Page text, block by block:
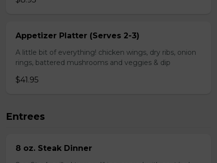
Appetizer Platter (Serves 2-3)
A little bit of everything! chicken wings, dry ribs, onion
rings, battered mushrooms and veggies & dip
$41.95
Entrees
8 oz. Steak Dinner